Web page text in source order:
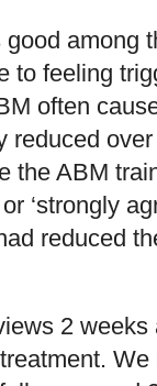
among
to feeling
often
reduced
the ABM
‘strongly
reduced
2 weeks